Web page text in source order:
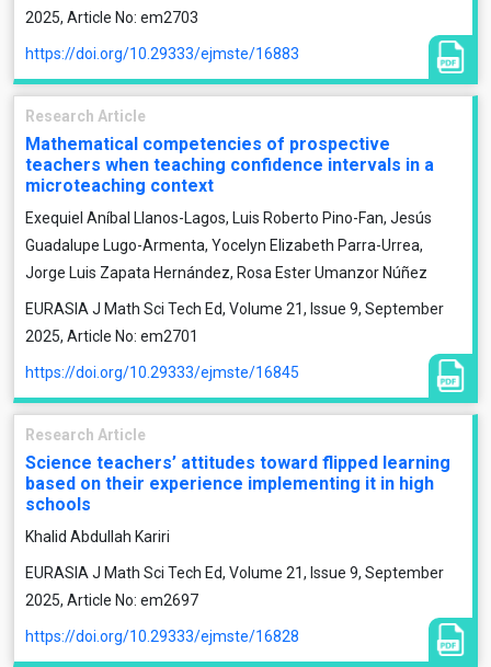
2025, Article No: em2703
https://doi.org/10.29333/ejmste/16883
Research Article
Mathematical competencies of prospective
teachers when teaching confidence intervals in a
microteaching context
Exequiel Aníbal Llanos-Lagos, Luis Roberto Pino-Fan, Jesús
Guadalupe Lugo-Armenta, Yocelyn Elizabeth Parra-Urrea,
Jorge Luis Zapata Hernández, Rosa Ester Umanzor Núñez
EURASIA J Math Sci Tech Ed, Volume 21, Issue 9, September
2025, Article No: em2701
https://doi.org/10.29333/ejmste/16845
Research Article
Science teachers’ attitudes toward flipped learning
based on their experience implementing it in high
schools
Khalid Abdullah Kariri
EURASIA J Math Sci Tech Ed, Volume 21, Issue 9, September
2025, Article No: em2697
https://doi.org/10.29333/ejmste/16828